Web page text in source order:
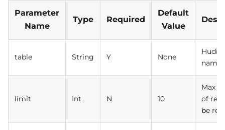
Parameter
Name
Type Required
Default
Value
table String Y None
Hudi
name
limit Int N 10
Max
of
be